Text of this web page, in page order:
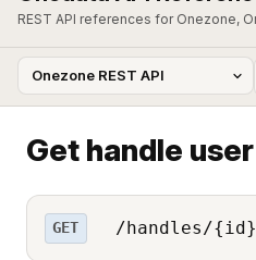
REST API references for Onezone,
Get handle user
GET /handles/